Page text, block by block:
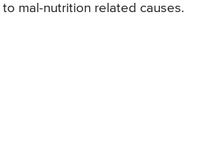
mal-nutrition related causes.